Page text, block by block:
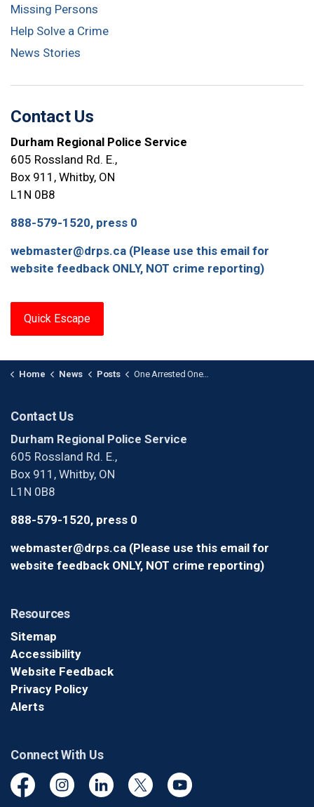
Missing Persons
Help Solve a Crime
News Stories
Contact Us
Durham Regional Police Service
605 Rossland Rd. E.,
Box 911, Whitby, ON
L1N 0B8
888-579-1520, press 0
webmaster@drps.ca (Please use this email for
website feedback ONLY, NOT crime reporting)
Quick Escape
Home News Posts One Arrested One Wanted After Firearm Investigation in Courtice
Contact Us
Durham Regional Police Service
605 Rossland Rd. E.,
Box 911, Whitby, ON
L1N 0B8
888-579-1520, press 0
webmaster@drps.ca (Please use this email for
website feedback ONLY, NOT crime reporting)
Resources
Sitemap
Accessibility
Website Feedback
Privacy Policy
Alerts
Connect With Us
FacebookInstagramLinkedinTwitter YouTube